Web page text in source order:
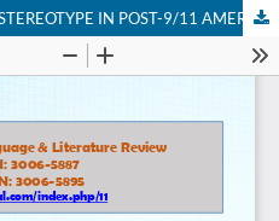
ORIENTALISM AND MUSLIM STEREOTYPE IN POST-9/11 AMERICAN FICTION: TERRORIST BY JOHN UPDIKE